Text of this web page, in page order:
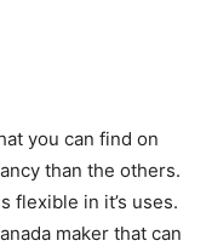
you can find on
than the others.
flexible in it’s uses.
maker that can